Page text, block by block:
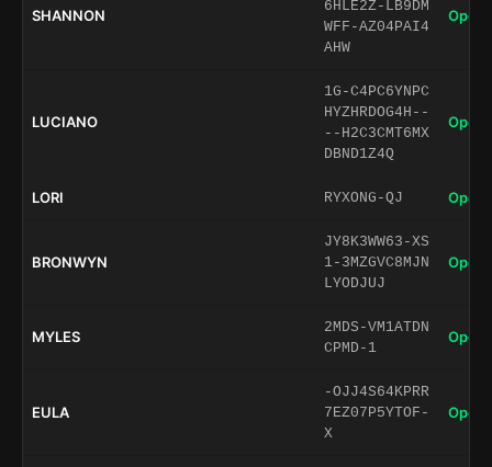
SHANNON
6HLE2Z-LB9DM
WFF-AZ04PAI4
AHW
Open
LUCIANO
1G-C4PC6YNPC
HYZHRDOG4H--
--H2C3CMT6MX
DBND1Z4Q
Open
LORI RYXONG-QJ Open
BRONWYN
JY8K3WW63-XS
1-3MZGVC8MJN
LYODJUJ
Open
MYLES
2MDS-VM1ATDN
CPMD-1
Open
EULA
-OJJ4S64KPRR
7EZ07P5YTOF-
X
Open